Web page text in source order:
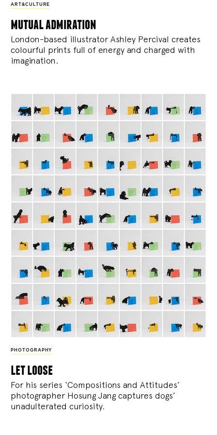
ART&CULTURE
mutual admiration
London-based illustrator Ashley Percival creates
colourful prints full of energy and charged with
imagination.
PHOTOGRAPHY
let loose
For his series ‘Compositions and Attitudes’
photographer Hosung Jang captures dogs’
unadulterated curiosity.